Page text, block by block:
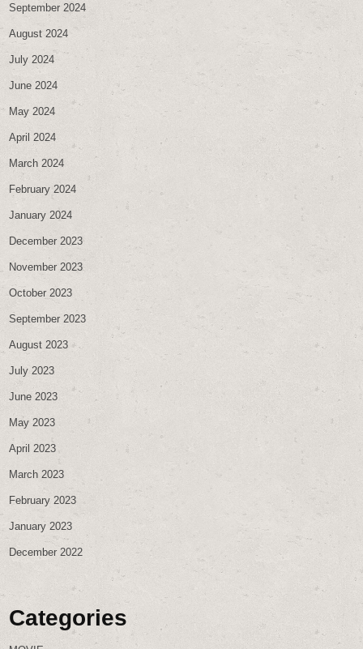
September 2024
August 2024
July 2024
June 2024
May 2024
April 2024
March 2024
February 2024
January 2024
December 2023
November 2023
October 2023
September 2023
August 2023
July 2023
June 2023
May 2023
April 2023
March 2023
February 2023
January 2023
December 2022
Categories